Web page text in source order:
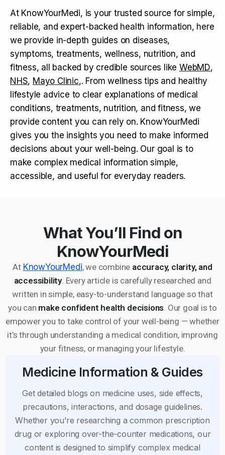
At KnowYourMedi, is your trusted source for simple,
reliable, and expert-backed health information, here
we provide in-depth guides on diseases,
symptoms, treatments, wellness, nutrition, and
fitness, all backed by credible sources like WebMD,
NHS, Mayo Clinic,. From wellness tips and healthy
lifestyle advice to clear explanations of medical
conditions, treatments, nutrition, and fitness, we
provide content you can rely on. KnowYourMedi
gives you the insights you need to make informed
decisions about your well-being. Our goal is to
make complex medical information simple,
accessible, and useful for everyday readers.
What You’ll Find on
KnowYourMedi
At KnowYourMedi, we combine accuracy, clarity, and
accessibility. Every article is carefully researched and
written in simple, easy-to-understand language so that
you can make confident health decisions . Our goal is to
empower you to take control of your well-being — whether
it’s through understanding a medical condition, improving
your fitness, or managing your lifestyle.
Medicine Information & Guides
Get detailed blogs on medicine uses, side effects,
precautions, interactions, and dosage guidelines.
Whether you’re researching a common prescription
drug or exploring over-the-counter medications, our
content is designed to simplify complex medical